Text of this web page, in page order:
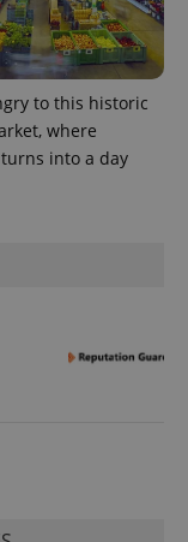
to this historic
where
into a day